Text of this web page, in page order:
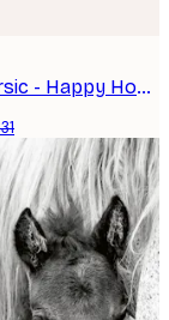
Sharyn Bursic - Happy Hour Horses Poster